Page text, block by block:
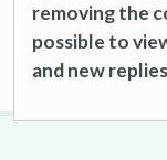
removing the
possible to
and new